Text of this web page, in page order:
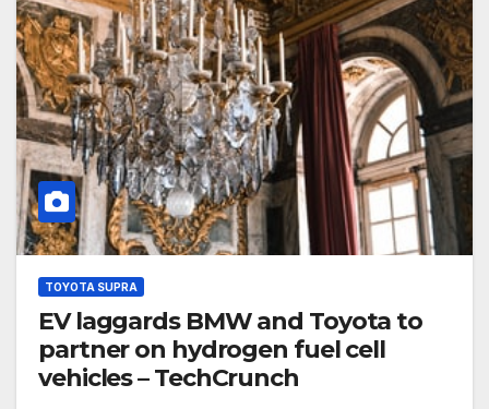
TOYOTA SUPRA
EV laggards BMW and Toyota to
partner on hydrogen fuel cell
vehicles – TechCrunch